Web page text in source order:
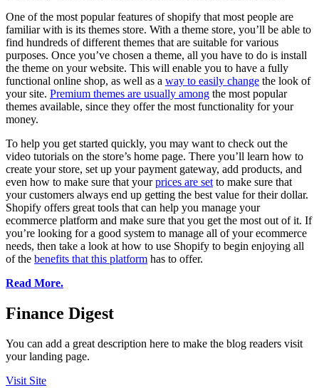
One of the most popular features of shopify that most people are
familiar with is its themes store. With a theme store, you’ll be able to
find hundreds of different themes that are suitable for various
purposes. Once you’ve chosen a theme, all you have to do is install
the theme on your website. This will enable you to have a fully
functional online shop, as well as a way to easily change the look of
your site. Premium themes are usually among the most popular
themes available, since they offer the most functionality for your
money.
To help you get started quickly, you may want to check out the
video tutorials on the store’s home page. There you’ll learn how to
create your store, set up your payment gateway, add products, and
even how to make sure that yourprices are set to make sure that
your customers always end up getting the best value for their dollar.
Shopify offers great tools that can help you manage your
ecommerce platform and make sure that you get the most out of it. If
you’re looking for a good system to manage all of your ecommerce
needs, then take a look at how to use Shopify to begin enjoying all
of the benefits that this platform has to offer.
Read More.
Finance Digest
You can add a great description here to make the blog readers visit
your landing page.
Visit Site